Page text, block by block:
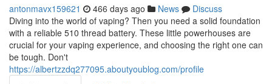
antonmavx159621 466 days ago News
Discuss
Diving into the world of vaping? Then you need a solid foundation
with a reliable 510 thread battery. These little powerhouses are
crucial for your vaping experience, and choosing the right one can
be tough. Don't
https://albertzzdq277095.aboutyoublog.com/profile